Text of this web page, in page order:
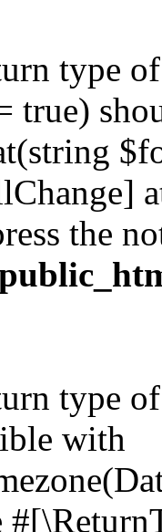
type
true)
the
type
with